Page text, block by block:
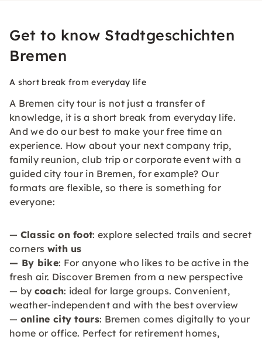
Get to know Stadtgeschichten
Bremen
A short break from everyday life
A Bremen city tour is not just a transfer of
knowledge, it is a short break from everyday life.
And we do our best to make your free time an
experience. How about your next company trip,
family reunion, club trip or corporate event with a
guided city tour in Bremen, for example? Our
formats are flexible, so there is something for
everyone:
— Classic on foot: explore selected trails and secret
corners with us
— By bike: For anyone who likes to be active in the
fresh air. Discover Bremen from a new perspective
— by coach: ideal for large groups. Convenient,
weather-independent and with the best overview
— online city tours: Bremen comes digitally to your
home or office. Perfect for retirement homes,